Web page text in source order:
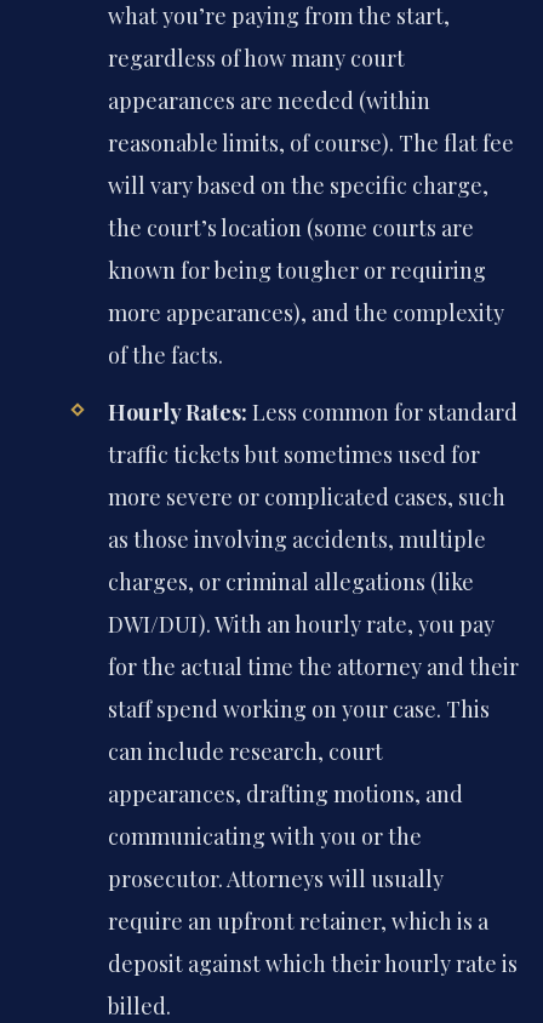
what you’re paying from the start,
regardless of how many court
appearances are needed (within
reasonable limits, of course). The flat fee
will vary based on the specific charge,
the court’s location (some courts are
known for being tougher or requiring
more appearances), and the complexity
of the facts.
Hourly Rates: Less common for standard
traffic tickets but sometimes used for
more severe or complicated cases, such
as those involving accidents, multiple
charges, or criminal allegations (like
DWI/DUI). With an hourly rate, you pay
for the actual time the attorney and their
staff spend working on your case. This
can include research, court
appearances, drafting motions, and
communicating with you or the
prosecutor. Attorneys will usually
require an upfront retainer, which is a
deposit against which their hourly rate is
billed.